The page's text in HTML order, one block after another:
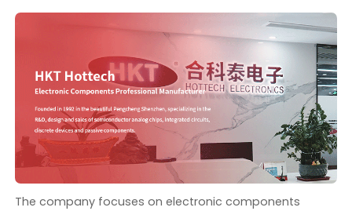
The company focuses on electronic components